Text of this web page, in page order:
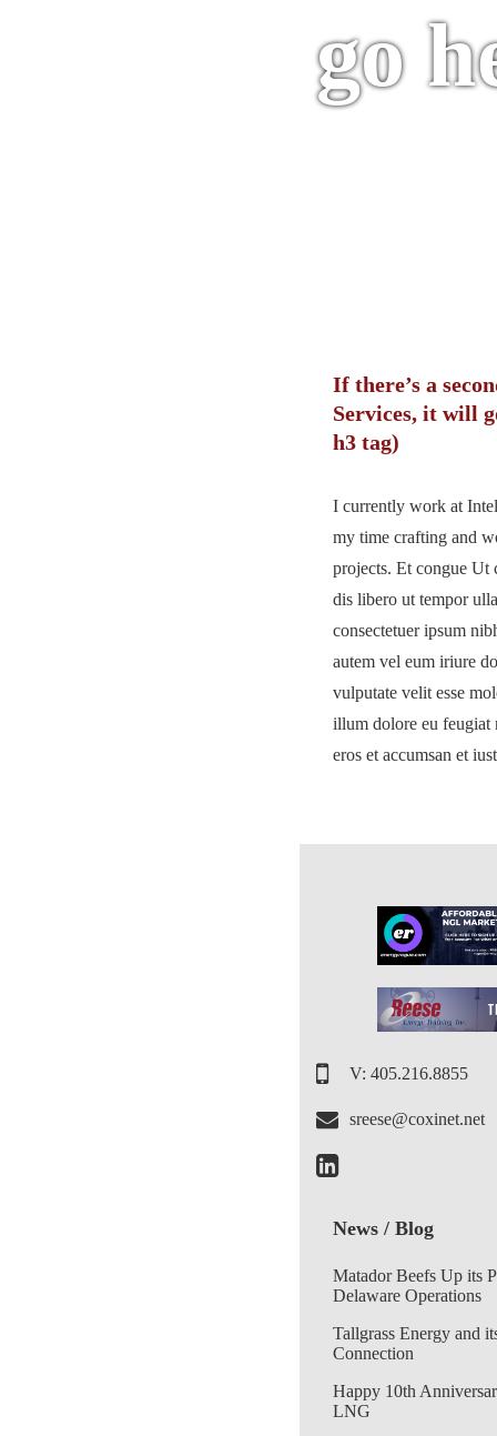
go
If there’s a
Services, it will
h3 tag)
I currently work at
my time crafting and
projects. Et congue Ut
dis libero ut tempor
consectetuer ipsum
autem vel eum iriure
vulputate velit esse
illum dolore eu feugiat
eros et accumsan et
V: 405.216.8855
sreese@coxinet.net
News / Blog
Matador Beefs Up its
Delaware Operations
Tallgrass Energy and
Connection
Happy 10th
LNG